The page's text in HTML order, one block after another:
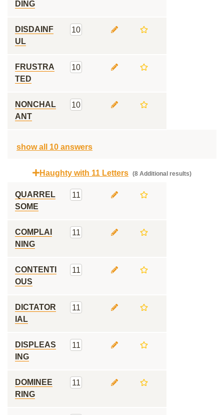
DING
DISDAINF
UL
10
FRUSTRA
TED
10
NONCHAL
ANT
10
show all 10 answers
Haughty with 11 Letters (8 Additional results)
QUARREL
SOME
11
COMPLAI
NING
11
CONTENTI
OUS
11
DICTATOR
IAL
11
DISPLEAS
ING
11
DOMINEE
RING
11